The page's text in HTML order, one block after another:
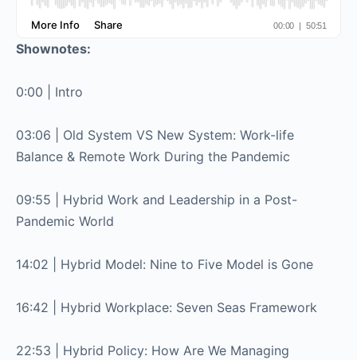
Shownotes:
0:00 | Intro
03:06 | Old System VS New System: Work-life
Balance & Remote Work During the Pandemic
09:55 | Hybrid Work and Leadership in a Post-
Pandemic World
14:02 | Hybrid Model: Nine to Five Model is Gone
16:42 | Hybrid Workplace: Seven Seas Framework
22:53 | Hybrid Policy: How Are We Managing